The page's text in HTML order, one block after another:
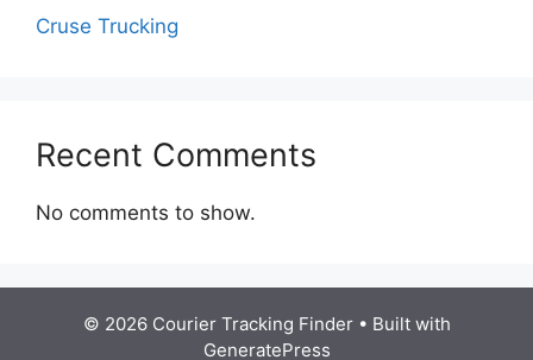
Cruse Trucking
Recent Comments
No comments to show.
© 2026 Courier Tracking Finder• Built with
GeneratePress